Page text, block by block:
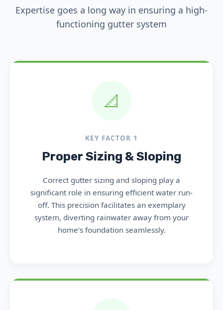
Expertise goes a long way in ensuring a high-
functioning gutter system
📐
KEY FACTOR 1
Proper Sizing & Sloping
Correct gutter sizing and sloping play a
significant role in ensuring efficient water run-
off. This precision facilitates an exemplary
system, diverting rainwater away from your
home’s foundation seamlessly.